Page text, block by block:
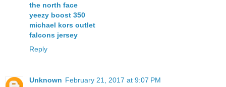
the north face
yeezy boost 350
michael kors outlet
falcons jersey
Reply
Unknown February 21, 2017 at 9:07 PM